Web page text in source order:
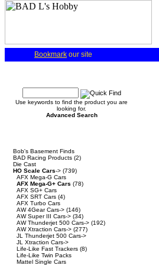
Bookmark our site
Use keywords to find the product you are
looking for.
Advanced Search
Bob's Basement Finds
BAD Racing Products (2)
Die Cast
HO Scale Cars-> (739)
AFX Mega-G Cars
AFX Mega-G+ Cars (78)
AFX SG+ Cars
AFX SRT Cars (4)
AFX Turbo Cars
AW 4Gear Cars-> (146)
AW Super III Cars-> (34)
AW Thunderjet 500 Cars-> (192)
AW Xtraction Cars-> (277)
JL Thunderjet 500 Cars->
JL Xtraction Cars->
Life-Like Fast Trackers (8)
Life-Like Twin Packs
Mattel Single Cars